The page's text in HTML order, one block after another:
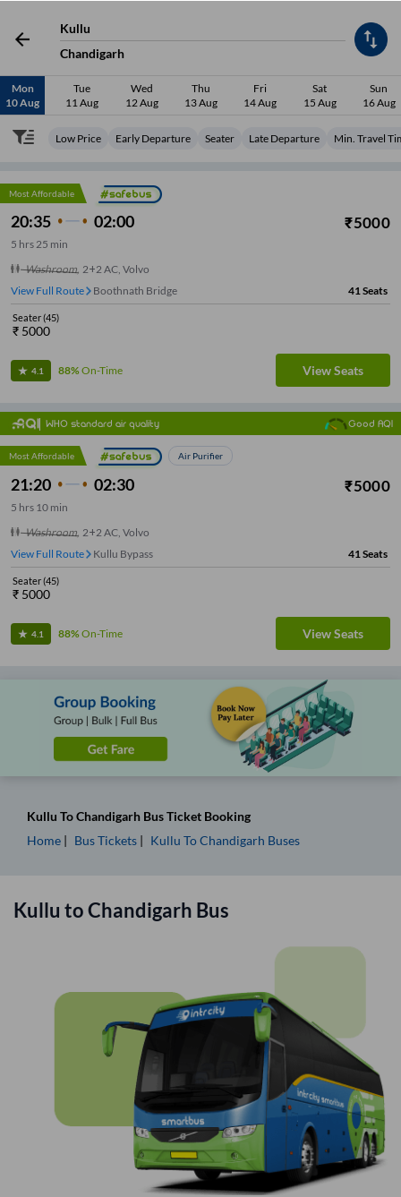
Kullu
Chandigarh
Mon
10 Aug
Tue
11 Aug
Wed
12 Aug
Thu
13 Aug
Fri
14 Aug
Sat
15 Aug
Sun
16 Aug
Low Price Early Departure Seater Late Departure Min. Travel
Most Affordable
20:35 02:00 ₹5000
5 hrs25 min
Washroom, 2+2 AC, Volvo
View Full Route Kullu Bypass 41Seats
Seater(45)
₹ 5000
4.1 88%On-Time View Seats
WHO standard air quality Good AQI
Most Affordable Air Purifier
21:20 02:30 ₹5000
5 hrs 10 min
Washroom, 2+2 AC, Volvo
View Full Route
Kullu Bypass 41Seats
Seater(45)
₹ 5000
4.1 88%On-Time View Seats
Kullu ToChandigarh Bus Ticket Booking
Home
Bus Tickets Kullu ToChandigarh Buses
Kullu toChandigarh Bus